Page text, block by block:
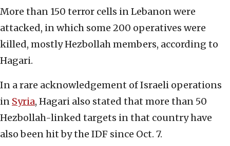
More than 150 terror cells in Lebanon were
attacked, in which some 200 operatives were
killed, mostly Hezbollah members, according to
Hagari.
In a rare acknowledgement of Israeli operations
in Syria, Hagari also stated that more than 50
Hezbollah-linked targets in that country have
also been hit by the IDF since Oct. 7.